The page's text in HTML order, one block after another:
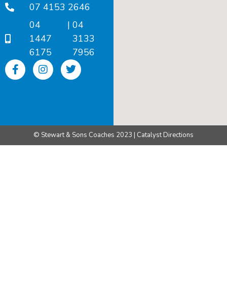
07 4153 2646
04
1447
6175
| 04
3133
7956
© Stewart & Sons Coaches 2023 | Catalyst Directions